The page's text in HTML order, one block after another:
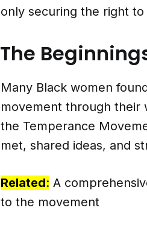
only securing the right
The
Many Black women
movement through their
the Temperance
met, shared ideas, and
Related: A
to the movement